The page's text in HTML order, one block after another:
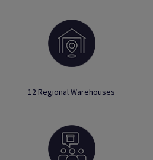
12 Regional Warehouses